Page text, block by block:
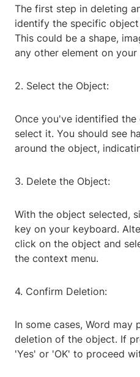
The first step in deleting
identify the specific
This could be a shape,
any other element on your
2. Select the Object:
Once you've identified
select it. You should see
around the object,
3. Delete the Object:
With the object selected,
key on your keyboard.
click on the object and
the context menu.
4. Confirm Deletion:
In some cases, Word
deletion of the object. If
'Yes' or 'OK' to proceed